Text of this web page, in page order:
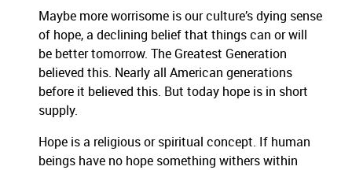
Maybe more worrisome is our culture’s dying sense
of hope, a declining belief that things can or will
be better tomorrow. The Greatest Generation
believed this. Nearly all American generations
before it believed this. But today hope is in short
supply.
Hope is a religious or spiritual concept. If human
beings have no hope something withers within